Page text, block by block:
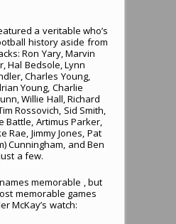
a veritable who’s
history aside from
Ron Yary, Marvin
Hal Bedsole, Lynn
Charles Young,
Young, Charlie
Willie Hall, Richard
Rossovich, Sid Smith,
Battle, Artimus Parker,
Rae, Jimmy Jones, Pat
Cunningham, and Ben
a few.
memorable , but
memorable games
McKay’s watch: